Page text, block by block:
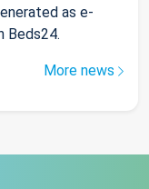
as e-
Beds24.
More news